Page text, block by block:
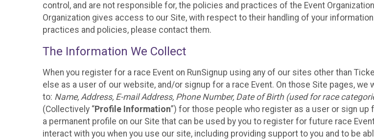
control, and are not responsible for, the policies and practices of the Event
Organization gives access to our Site, with respect to their handling of your
practices and policies, please contact them.
The Information We Collect
When you register for a race Event on RunSignup using any of our sites other than
else as a user of our website, and/or signup for a race Event. On those Site pages,
to: Name, Address, E-mail Address, Phone Number, Date of Birth (used for race
(Collectively “Profile Information”) for those people who register as a user or sign
a permanent profile on our Site that can be used by you to register for future race
interact with you when you use our site, including providing support to you and to be